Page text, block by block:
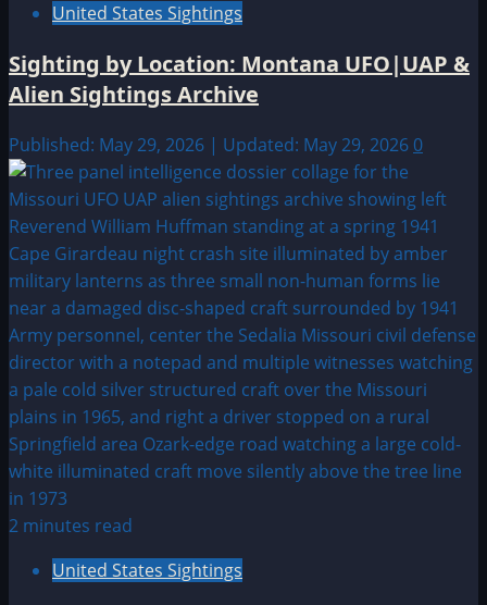
United States Sightings
Sighting by Location: Montana UFO|UAP &
Alien Sightings Archive
Published: May 29, 2026 | Updated: May 29, 2026 0
2 minutes read
United States Sightings